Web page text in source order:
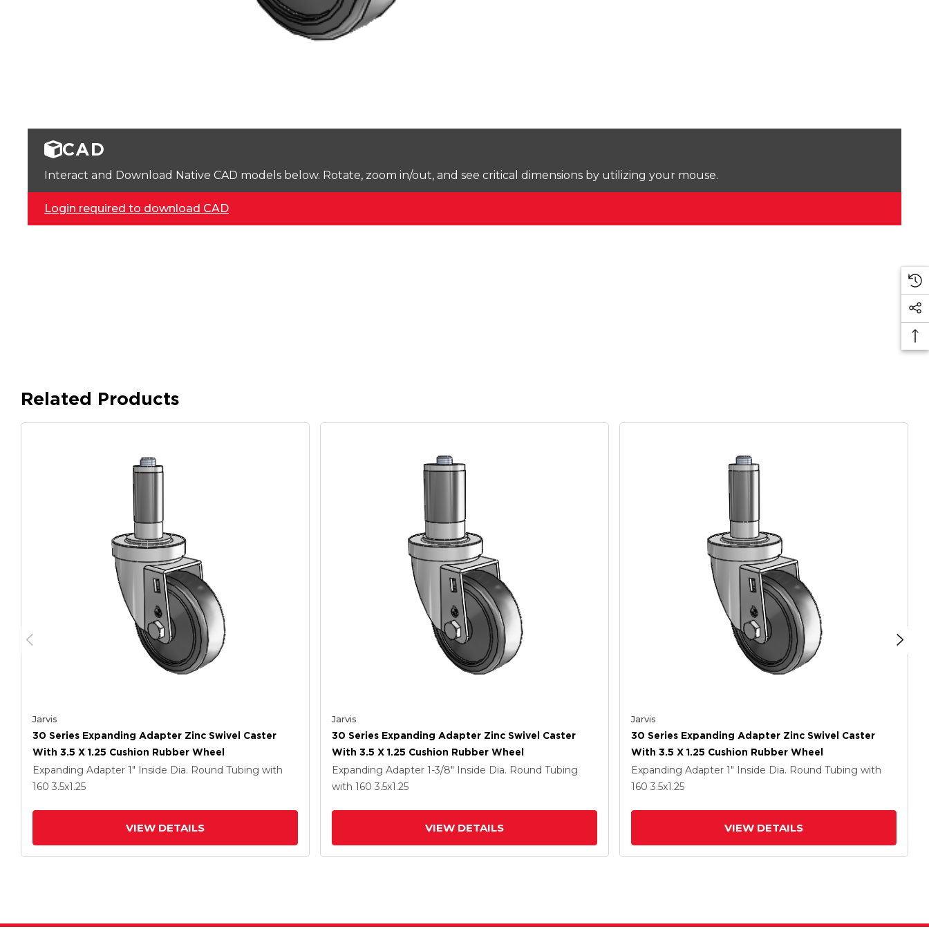
CAD
Interact and Download Native CAD models below. Rotate, zoom in/out, and see critical dimensions by utilizing your mouse.
Login required to download CAD
Related Products
Jarvis
30 Series Expanding Adapter Zinc Swivel Caster
With 3.5 X 1.25 Cushion Rubber Wheel
Expanding Adapter 1" Inside Dia. Round Tubing with
160 3.5x1.25
VIEW DETAILS
Jarvis
30 Series Expanding Adapter Zinc Swivel Caster
With 3.5 X 1.25 Cushion Rubber Wheel
Expanding Adapter 1-3/8" Inside Dia. Round Tubing
with 160 3.5x1.25
VIEW DETAILS
Jarvis
30 Series Expanding Adapter Zinc Swivel Caster
With 3.5 X 1.25 Cushion Rubber Wheel
Expanding Adapter 1" Inside Dia. Round Tubing with
160 3.5x1.25
VIEW DETAILS